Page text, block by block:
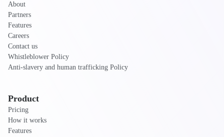
About
Partners
Features
Careers
Contact us
Whistleblower Policy
Anti-slavery and human trafficking Policy
Product
Pricing
How it works
Features